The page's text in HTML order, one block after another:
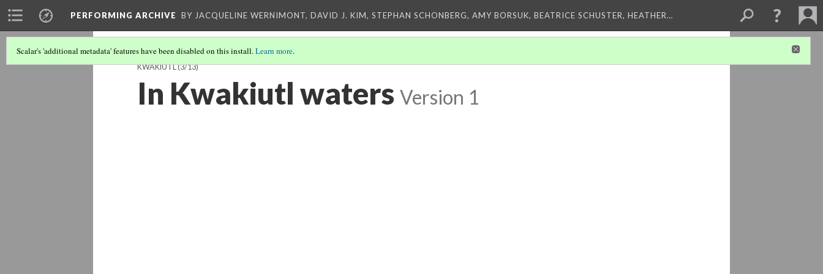
PERFORMING ARCHIVE BY JACQUELINE WERNIMONT, DAVID J. KIM, STEPHAN SCHONBERG, AMY BORSUK, BEATRICE SCHUSTER, HEATHER…
Scalar's 'additional metadata' features have been disabled on this install.Learn more.
KWAKIUTL(3/13)
In Kwakiutl waters Version 1